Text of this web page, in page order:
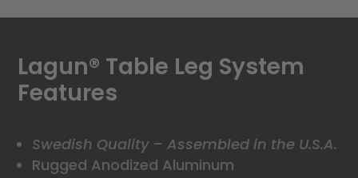
Lagun® Table Leg System
Features
Swedish Quality – Assembled in the U.S.A.
Rugged Anodized Aluminum